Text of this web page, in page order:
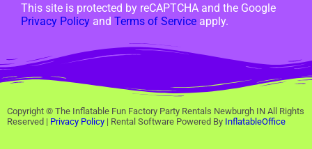
This site is protected by reCAPTCHA and the Google
Privacy Policy and Terms of Service apply.
Copyright © The Inflatable Fun Factory Party Rentals Newburgh IN All Rights
Reserved | Privacy Policy | Rental Software Powered By InflatableOffice